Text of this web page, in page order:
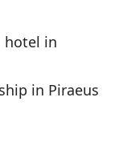
hotel in
in Piraeus